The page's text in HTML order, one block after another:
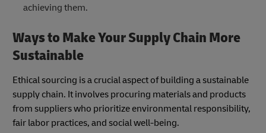
achieving them.
Ways to Make Your Supply Chain More
Sustainable
Ethical sourcing is a crucial aspect of building a sustainable
supply chain. It involves procuring materials and products
from suppliers who prioritize environmental responsibility,
fair labor practices, and social well-being.